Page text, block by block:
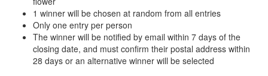
1 winner will be chosen at random from all entries
Only one entry per person
The winner will be notified by email within 7 days of the
closing date, and must confirm their postal address within
28 days or an alternative winner will be selected